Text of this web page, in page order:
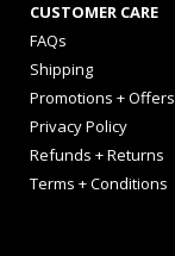
CUSTOMER CARE
FAQs
Shipping
Promotions + Offers
Privacy Policy
Refunds + Returns
Terms + Conditions